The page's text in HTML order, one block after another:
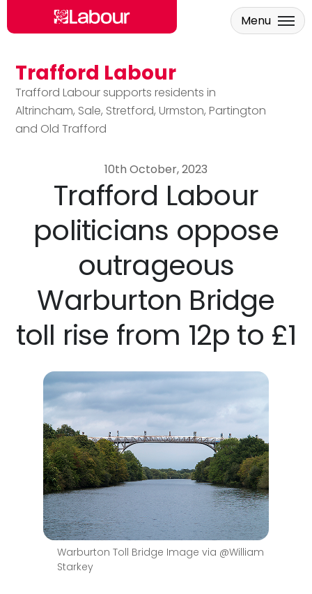
Skip to main content
Trafford Labour
Trafford Labour supports residents in
Altrincham, Sale, Stretford, Urmston, Partington
and Old Trafford
Menu
10th October, 2023
Trafford Labour
politicians oppose
outrageous
Warburton Bridge
toll rise from 12p to £1
Warburton Toll Bridge Image via @William
Starkey